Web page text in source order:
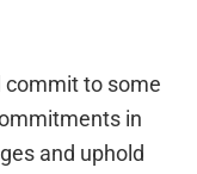
commit to some
in
and uphold